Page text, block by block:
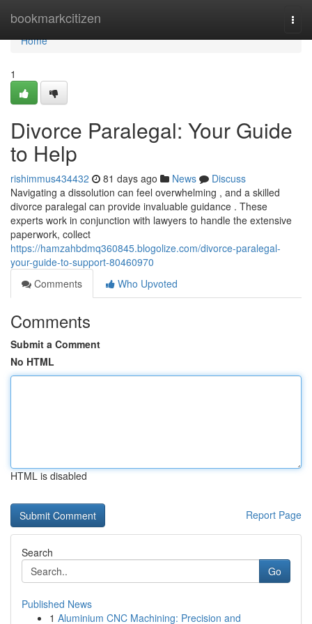
bookmarkcitizen
Home
Home
1
Divorce Paralegal: Your Guide
to Help
rishimmus434432 81 days ago News
Discuss
Navigating a dissolution can feel overwhelming , and a skilled
divorce paralegal can provide invaluable guidance . These
experts work in conjunction with lawyers to handle the extensive
paperwork, collect
https://hamzahbdmq360845.blogolize.com/divorce-paralegal-
your-guide-to-support-80460970
Comments
Who Upvoted
Comments
Submit a Comment
No HTML
HTML is disabled
Report Page
Search
Go
Published News
1 Aluminium CNC Machining: Precision and